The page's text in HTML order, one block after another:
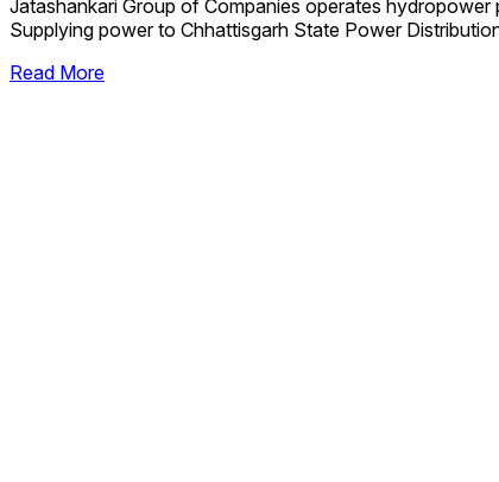
Jatashankari Group of Companies operates
Supplying power to Chhattisgarh State Power
Read More